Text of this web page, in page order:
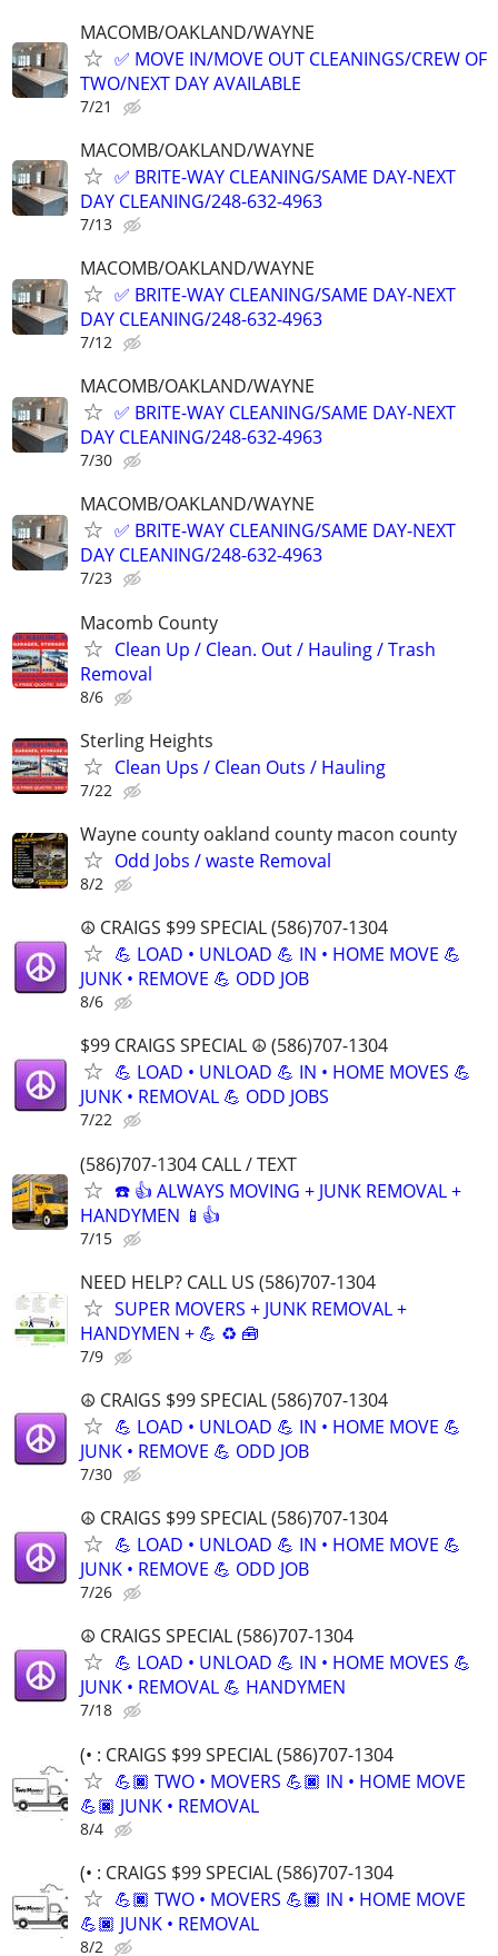
MACOMB/OAKLAND/WAYNE
✅ MOVE IN/MOVE OUT CLEANINGS/CREW OF
TWO/NEXT DAY AVAILABLE
7/21
MACOMB/OAKLAND/WAYNE
✅ BRITE-WAY CLEANING/SAME DAY-NEXT
DAY CLEANING/248-632-4963
7/13
MACOMB/OAKLAND/WAYNE
✅ BRITE-WAY CLEANING/SAME DAY-NEXT
DAY CLEANING/248-632-4963
7/12
MACOMB/OAKLAND/WAYNE
✅ BRITE-WAY CLEANING/SAME DAY-NEXT
DAY CLEANING/248-632-4963
7/30
MACOMB/OAKLAND/WAYNE
✅ BRITE-WAY CLEANING/SAME DAY-NEXT
DAY CLEANING/248-632-4963
7/23
Macomb County
Clean Up / Clean. Out / Hauling / Trash
Removal
8/6
Sterling Heights
Clean Ups / Clean Outs / Hauling
7/22
Wayne county oakland county macon county
Odd Jobs / waste Removal
8/2
☮️ CRAIGS $99 SPECIAL (586)707-1304
💪 LOAD • UNLOAD 💪 IN • HOME MOVE 💪
JUNK • REMOVE 💪 ODD JOB
8/6
$99 CRAIGS SPECIAL ☮️ (586)707-1304
💪 LOAD • UNLOAD 💪 IN • HOME MOVES 💪
JUNK • REMOVAL 💪 ODD JOBS
7/22
(586)707-1304 CALL / TEXT
☎️ 👍 ALWAYS MOVING + JUNK REMOVAL +
HANDYMEN 📱👍
7/15
NEED HELP? CALL US (586)707-1304
SUPER MOVERS + JUNK REMOVAL +
HANDYMEN + 💪 ♻️ 🧰
7/9
☮️ CRAIGS $99 SPECIAL (586)707-1304
💪 LOAD • UNLOAD 💪 IN • HOME MOVE 💪
JUNK • REMOVE 💪 ODD JOB
7/30
☮️ CRAIGS $99 SPECIAL (586)707-1304
💪 LOAD • UNLOAD 💪 IN • HOME MOVE 💪
JUNK • REMOVE 💪 ODD JOB
7/26
☮️ CRAIGS SPECIAL (586)707-1304
💪 LOAD • UNLOAD 💪 IN • HOME MOVES 💪
JUNK • REMOVAL 💪 HANDYMEN
7/18
(• : CRAIGS $99 SPECIAL (586)707-1304
💪🏿 TWO • MOVERS 💪🏿 IN • HOME MOVE
💪🏿 JUNK • REMOVAL
8/4
(• : CRAIGS $99 SPECIAL (586)707-1304
💪🏿 TWO • MOVERS 💪🏿 IN • HOME MOVE
💪🏿 JUNK • REMOVAL
8/2